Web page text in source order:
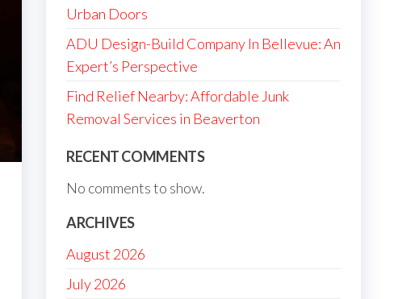
Urban Doors
ADU Design-Build Company In Bellevue: An
Expert’s Perspective
Find Relief Nearby: Affordable Junk
Removal Services in Beaverton
RECENT COMMENTS
No comments to show.
ARCHIVES
August 2026
July 2026